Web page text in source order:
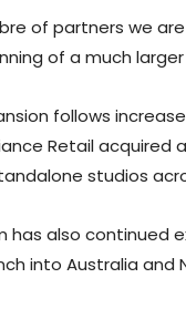
of partners we
of a much larger
follows
Retail
studios
has also continued
into Australia